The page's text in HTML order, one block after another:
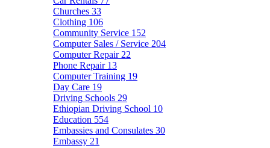
Churches 33
Clothing 106
Community Service 152
Computer Sales / Service 204
Computer Repair 22
Phone Repair 13
Computer Training 19
Day Care 19
Driving Schools 29
Ethiopian Driving School 10
Education 554
Embassies and Consulates 30
Embassy 21